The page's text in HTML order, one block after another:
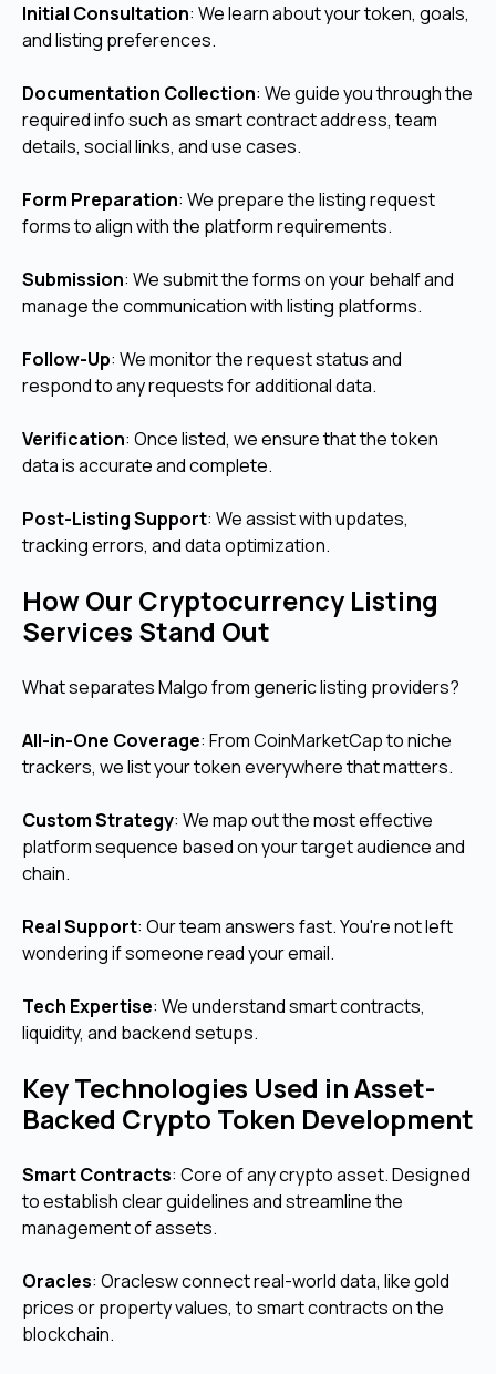
Initial Consultation: We learn about your token, goals,
and listing preferences.
Documentation Collection: We guide you through the
required info such as smart contract address, team
details, social links, and use cases.
Form Preparation: We prepare the listing request
forms to align with the platform requirements.
Submission: We submit the forms on your behalf and
manage the communication with listing platforms.
Follow-Up: We monitor the request status and
respond to any requests for additional data.
Verification: Once listed, we ensure that the token
data is accurate and complete.
Post-Listing Support: We assist with updates,
tracking errors, and data optimization.
How Our Cryptocurrency Listing
Services Stand Out
What separates Malgo from generic listing providers?
All-in-One Coverage: From CoinMarketCap to niche
trackers, we list your token everywhere that matters.
Custom Strategy: We map out the most effective
platform sequence based on your target audience and
chain.
Real Support: Our team answers fast. You're not left
wondering if someone read your email.
Tech Expertise: We understand smart contracts,
liquidity, and backend setups.
Key Technologies Used in Asset-
Backed Crypto Token Development
Smart Contracts: Core of any crypto asset.Designed
to establish clear guidelines and streamline the
management of assets.
Oracles: Oraclesw connect real-world data, like gold
prices or property values, to smart contracts on the
blockchain.